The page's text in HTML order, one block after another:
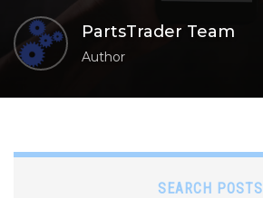
PartsTrader Team
Author
SEARCH POSTS